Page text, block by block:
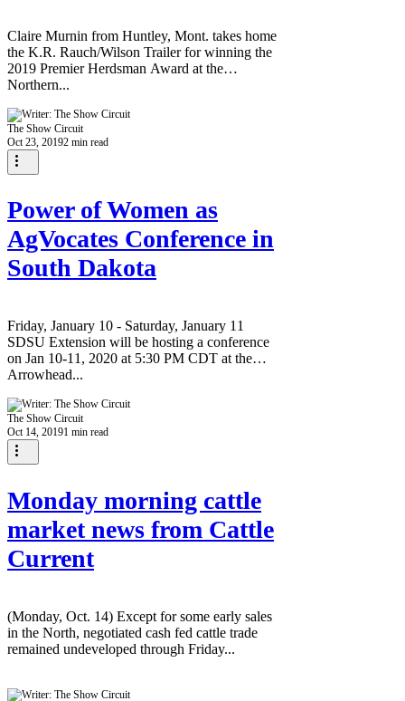
Claire Murnin from Huntley, Mont. takes home
the K.R. Rauch/Wilson Trailer for winning the
2019 Premier Herdsman Award at the
Northern...
The Show Circuit
Oct 23, 20192 min read
Power of Women as
AgVocates Conference in
South Dakota
Friday, January 10 - Saturday, January 11
SDSU Extension will be hosting a conference
on Jan 10-11, 2020 at 5:30 PM CDT at the
Arrowhead...
The Show Circuit
Oct 14, 20191 min read
Monday morning cattle
market news from Cattle
Current
(Monday, Oct. 14) Except for some early sales
in the North, negotiated cash fed cattle trade
remained undeveloped through Friday...